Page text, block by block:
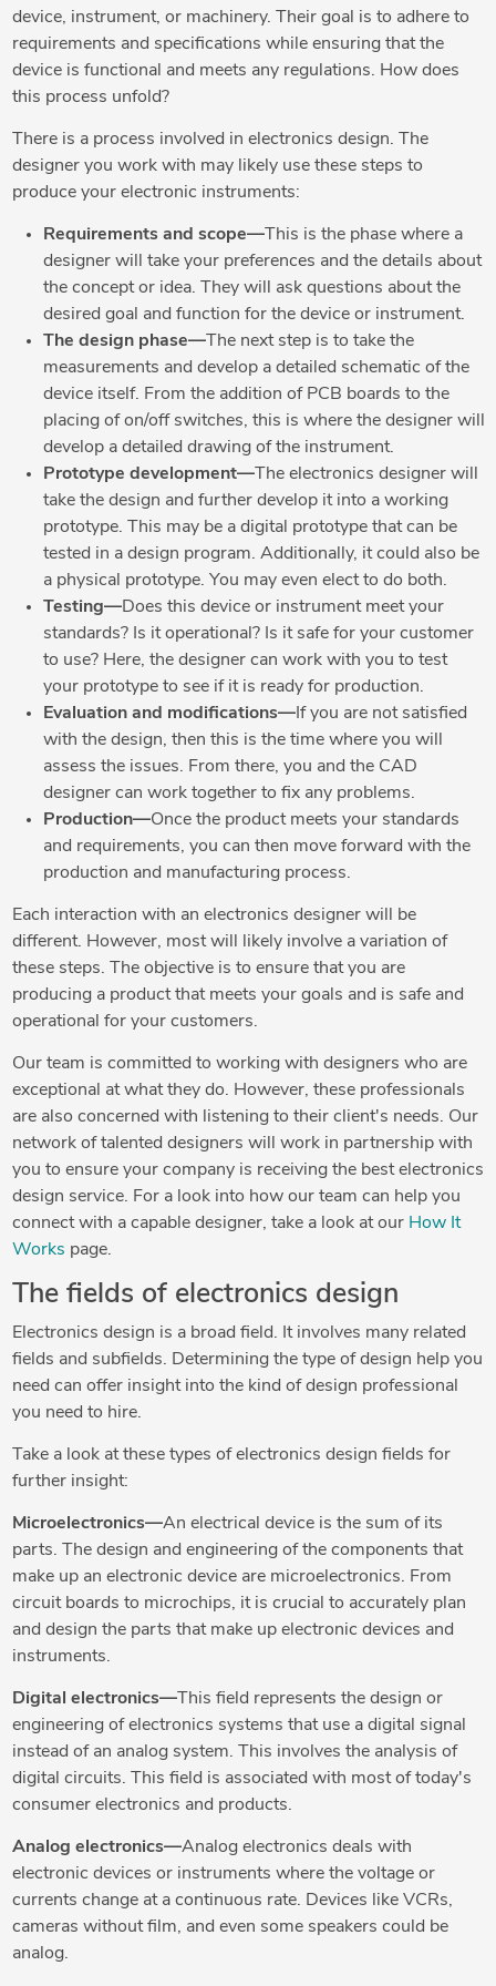
device, instrument, or machinery. Their goal is to adhere to
requirements and specifications while ensuring that the
device is functional and meets any regulations. How does
this process unfold?
There is a process involved in electronics design. The
designer you work with may likely use these steps to
produce your electronic instruments:
Requirements and scope—This is the phase where a
designer will take your preferences and the details about
the concept or idea. They will ask questions about the
desired goal and function for the device or instrument.
The design phase—The next step is to take the
measurements and develop a detailed schematic of the
device itself. From the addition of PCB boards to the
placing of on/off switches, this is where the designer will
develop a detailed drawing of the instrument.
Prototype development—The electronics designer will
take the design and further develop it into a working
prototype. This may be a digital prototype that can be
tested in a design program. Additionally, it could also be
a physical prototype. You may even elect to do both.
Testing—Does this device or instrument meet your
standards? Is it operational? Is it safe for your customer
to use? Here, the designer can work with you to test
your prototype to see if it is ready for production.
Evaluation and modifications—If you are not satisfied
with the design, then this is the time where you will
assess the issues. From there, you and the CAD
designer can work together to fix any problems.
Production—Once the product meets your standards
and requirements, you can then move forward with the
production and manufacturing process.
Each interaction with an electronics designer will be
different. However, most will likely involve a variation of
these steps. The objective is to ensure that you are
producing a product that meets your goals and is safe and
operational for your customers.
Our team is committed to working with designers who are
exceptional at what they do. However, these professionals
are also concerned with listening to their client's needs. Our
network of talented designers will work in partnership with
you to ensure your company is receiving the best electronics
design service. For a look into how our team can help you
connect with a capable designer, take a look at our How It
Works page.
The fields of electronics design
Electronics design is a broad field. It involves many related
fields and subfields. Determining the type of design help you
need can offer insight into the kind of design professional
you need to hire.
Take a look at these types of electronics design fields for
further insight:
Microelectronics—An electrical device is the sum of its
parts. The design and engineering of the components that
make up an electronic device are microelectronics. From
circuit boards to microchips, it is crucial to accurately plan
and design the parts that make up electronic devices and
instruments.
Digital electronics—This field represents the design or
engineering of electronics systems that use a digital signal
instead of an analog system. This involves the analysis of
digital circuits. This field is associated with most of today's
consumer electronics and products.
Analog electronics—Analog electronics deals with
electronic devices or instruments where the voltage or
currents change at a continuous rate. Devices like VCRs,
cameras without film, and even some speakers could be
analog.